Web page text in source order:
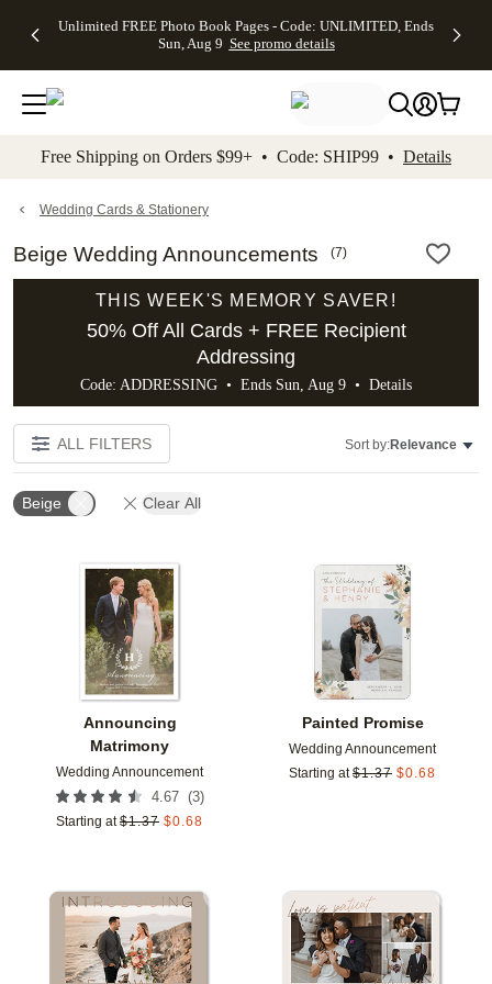
to main content Skip to footer Accessibility
Unlimited FREE Photo Book Pages - Code: UNLIMITED, Ends
Sun, Aug 9 See promo details
Off Almost
- No code
needed,
Ends Sun,
details
Cards + FREE
Addressing -
Code:
ADDRESSING,
details
Photo
FREE
Shipping -
Code:
Aug 9
details
Shipping
Orders
$99+ -
Code:
promo
All
Free Shipping on Orders $99+ • Code: SHIP99 • Details
Wedding Cards & Stationery
Beige Wedding Announcements (7)
THIS WEEK'S MEMORY SAVER!
50% Off All Cards + FREE Recipient
Addressing
Code: ADDRESSING • Ends Sun, Aug 9 • Details
ALL FILTERS Sort by:Relevance
Beige Clear All
Announcing
Matrimony
Wedding Announcement
4.67 (3)
Starting at $1.37 $0.68
Add to favorites
Painted Promise
Wedding Announcement
Starting at $1.37 $0.68
Add to favorites